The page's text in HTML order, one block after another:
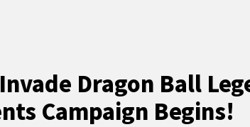
Dragon Ball
Campaign Begins!